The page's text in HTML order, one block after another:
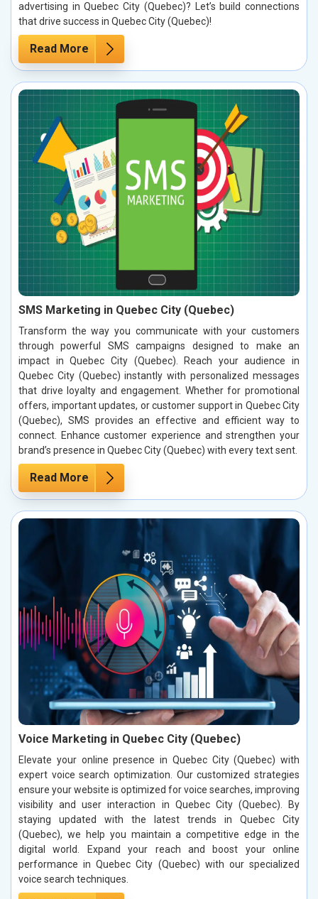
advertising in Quebec City (Quebec)? Let’s build connections
that drive success in Quebec City (Quebec)!
Read More
SMS Marketing in Quebec City (Quebec)
Transform the way you communicate with your customers
through powerful SMS campaigns designed to make an
impact in Quebec City (Quebec). Reach your audience in
Quebec City (Quebec) instantly with personalized messages
that drive loyalty and engagement. Whether for promotional
offers, important updates, or customer support in Quebec City
(Quebec), SMS provides an effective and efficient way to
connect. Enhance customer experience and strengthen your
brand’s presence in Quebec City (Quebec) with every text sent.
Read More
Voice Marketing in Quebec City (Quebec)
Elevate your online presence in Quebec City (Quebec) with
expert voice search optimization. Our customized strategies
ensure your website is optimized for voice searches, improving
visibility and user interaction in Quebec City (Quebec). By
staying updated with the latest trends in Quebec City
(Quebec), we help you maintain a competitive edge in the
digital world. Expand your reach and boost your online
performance in Quebec City (Quebec) with our specialized
voice search techniques.